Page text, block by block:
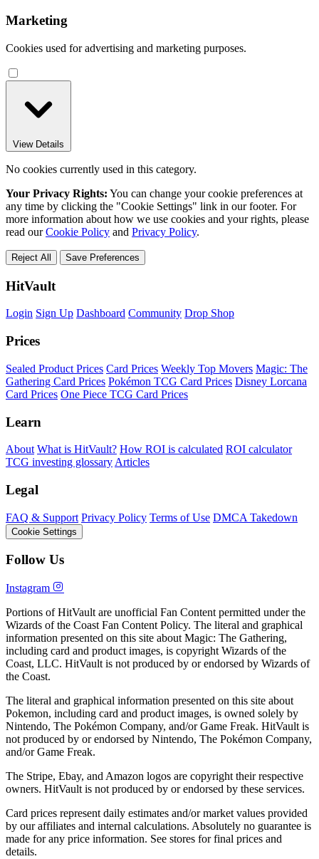
Marketing
Cookies used for advertising and marketing purposes.
View Details
No cookies currently used in this category.
Your Privacy Rights: You can change your cookie preferences at
any time by clicking the "Cookie Settings" link in our footer. For
more information about how we use cookies and your rights, please
read ourCookie Policy and Privacy Policy.
Reject All Save Preferences
HitVault
Login Sign Up Dashboard Community Drop Shop
Prices
Sealed Product Prices Card Prices Weekly Top Movers Magic: The
Gathering Card Prices Pokémon TCG Card Prices Disney Lorcana
Card Prices One Piece TCG Card Prices
Learn
About What is HitVault? How ROI is calculated ROI calculator
TCG investing glossary Articles
Legal
FAQ & Support Privacy Policy Terms of Use DMCA Takedown
Cookie Settings
Follow Us
Instagram
Portions of HitVault are unofficial Fan Content permitted under the
Wizards of the Coast Fan Content Policy. The literal and graphical
information presented on this site about Magic: The Gathering,
including card and product images, is copyright Wizards of the
Coast, LLC. HitVault is not produced by or endorsed by Wizards of
the Coast.
The literal and graphical information presented on this site about
Pokemon, including card and product images, is owned solely by
Nintendo, The Pokémon Company, and/or Game Freak. HitVault is
not produced by or endorsed by Nintendo, The Pokémon Company,
and/or Game Freak.
The Stripe, Ebay, and Amazon logos are copyright their respective
owners. HitVault is not produced by or endorsed by these services.
Card prices represent daily estimates and/or market values provided
by our affiliates and internal calculations. Absolutely no guarantee is
made for any price information. See stores for final prices and
details.